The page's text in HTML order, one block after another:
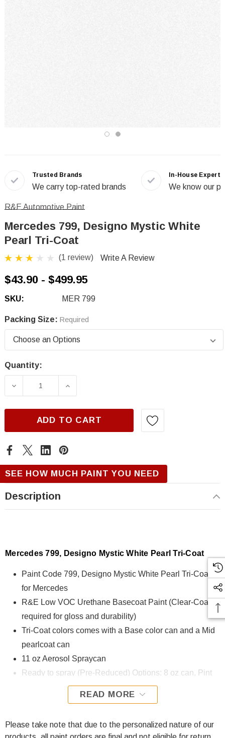
Trusted Brands
We carry top-rated brands
In-House Experts
We know our
R&E Automotive Paint
Mercedes 799, Designo Mystic White
Pearl Tri-Coat
(1 review) Write A Review
$43.90 - $499.95
SKU: MER 799
Packing Size: Required
Current
Quantity:
DECREASE QUANTITY OF MERCEDES 799,
INCREASE QUANTITY OF
ADD TO CART
SEE HOW MUCH PAINT YOU NEED
Description
Mercedes 799, Designo Mystic White Pearl Tri-Coat
Paint Code 799, Designo Mystic White Pearl Tri-Coat
for Mercedes
R&E Low VOC Urethane Basecoat Paint (Clear-Coat is
required for gloss and durability)
Tri-Coat colors comes with a Base color can and a Mid
pearlcoat can
11 oz Aerosol Spraycan
Ready to spray (Pre-Reduced) Options: 8 oz can, Pint
can, Quart can, or Gallon can.
formulated using R&E Low VOC Urethane Basecoat paint.
READ MORE
Please take note that due to the personalized nature of our